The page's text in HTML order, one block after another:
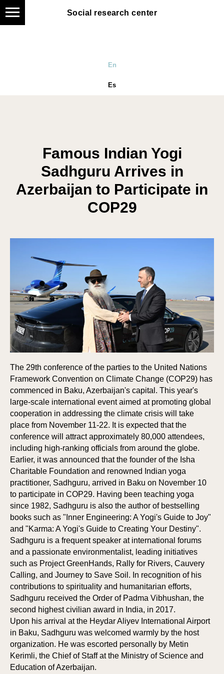
Social research center
Social research center
En
Es
Famous Indian Yogi
Sadhguru Arrives in
Azerbaijan to Participate in
COP29
The 29th conference of the parties to the United Nations
Framework Convention on Climate Change (COP29) has
commenced in Baku, Azerbaijan's capital. This year's
large-scale international event aimed at promoting global
cooperation in addressing the climate crisis will take
place from November 11-22. It is expected that the
conference will attract approximately 80,000 attendees,
including high-ranking officials from around the globe.
Earlier, it was announced that the founder of the Isha
Charitable Foundation and renowned Indian yoga
practitioner, Sadhguru, arrived in Baku on November 10
to participate in COP29. Having been teaching yoga
since 1982, Sadhguru is also the author of bestselling
books such as "Inner Engineering: A Yogi's Guide to Joy"
and "Karma: A Yogi's Guide to Creating Your Destiny".
Sadhguru is a frequent speaker at international forums
and a passionate environmentalist, leading initiatives
such as Project GreenHands, Rally for Rivers, Cauvery
Calling, and Journey to Save Soil. In recognition of his
contributions to spirituality and humanitarian efforts,
Sadhguru received the Order of Padma Vibhushan, the
second highest civilian award in India, in 2017.
Upon his arrival at the Heydar Aliyev International Airport
in Baku, Sadhguru was welcomed warmly by the host
organization. He was escorted personally by Metin
Kerimli, the Chief of Staff at the Ministry of Science and
Education of Azerbaijan.